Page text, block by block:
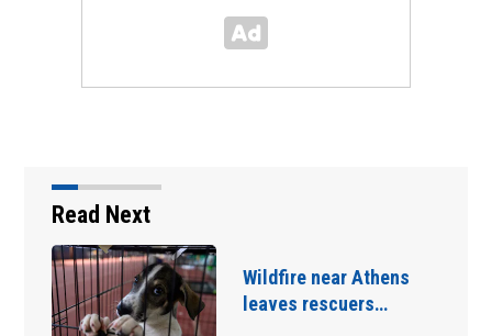
Read Next
Capybaras keep their
chill while crashing…